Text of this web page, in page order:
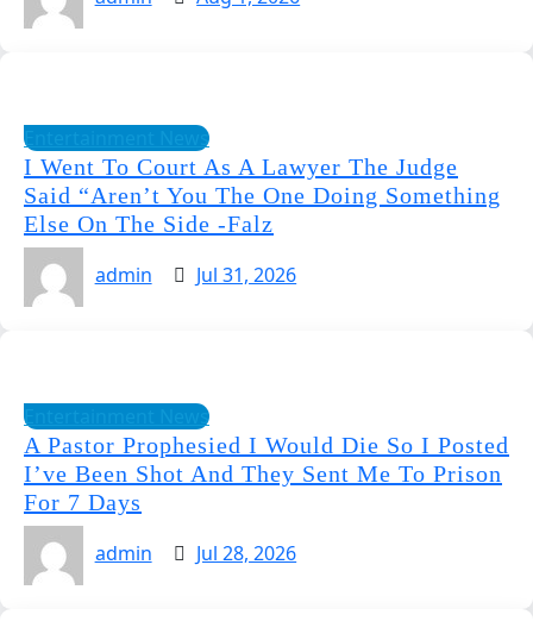
Entertainment News
I Went To Court As A Lawyer The Judge
Said “Aren’t You The One Doing Something
Else On The Side -Falz
admin
Jul 31, 2026
Entertainment News
A Pastor Prophesied I Would Die So I Posted
I’ve Been Shot And They Sent Me To Prison
For 7 Days
admin
Jul 28, 2026